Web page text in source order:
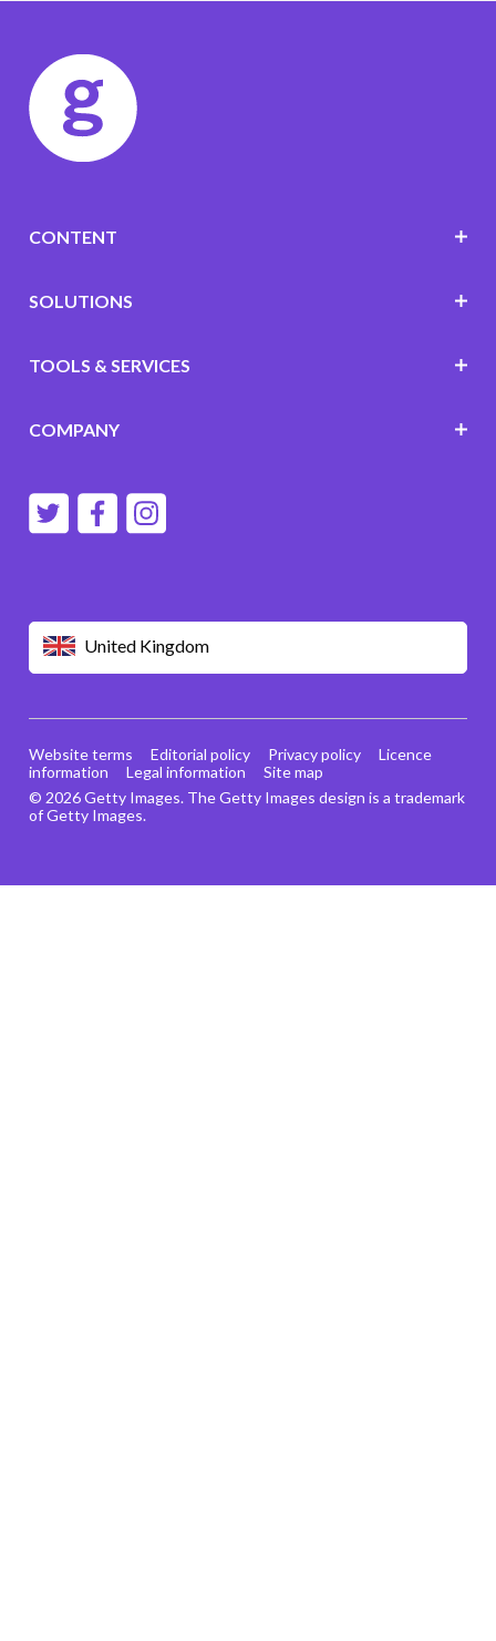
United Kingdom
CONTENT
SOLUTIONS
TOOLS & SERVICES
COMPANY
© 2026 Getty Images. The Getty Images design is a trademark
of Getty Images.
Website terms Editorial policy Privacy policy
Licence
information
Legal information Site map